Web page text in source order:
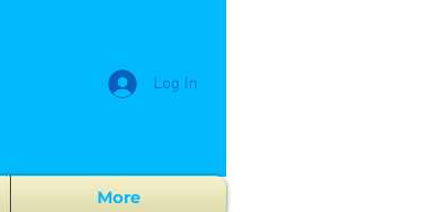
Log In
More